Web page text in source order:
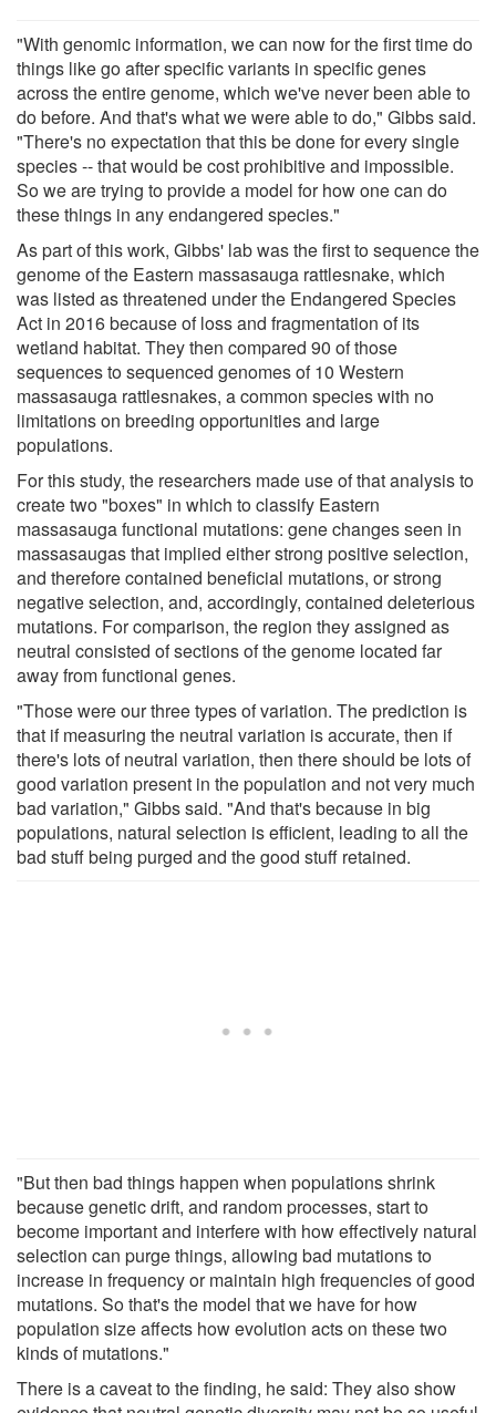
"With genomic information, we can now for the first time do
things like go after specific variants in specific genes
across the entire genome, which we've never been able to
do before. And that's what we were able to do," Gibbs said.
"There's no expectation that this be done for every single
species -- that would be cost prohibitive and impossible.
So we are trying to provide a model for how one can do
these things in any endangered species."
As part of this work, Gibbs' lab was the first to sequence the
genome of the Eastern massasauga rattlesnake, which
was listed as threatened under the Endangered Species
Act in 2016 because of loss and fragmentation of its
wetland habitat. They then compared 90 of those
sequences to sequenced genomes of 10 Western
massasauga rattlesnakes, a common species with no
limitations on breeding opportunities and large
populations.
For this study, the researchers made use of that analysis to
create two "boxes" in which to classify Eastern
massasauga functional mutations: gene changes seen in
massasaugas that implied either strong positive selection,
and therefore contained beneficial mutations, or strong
negative selection, and, accordingly, contained deleterious
mutations. For comparison, the region they assigned as
neutral consisted of sections of the genome located far
away from functional genes.
"Those were our three types of variation. The prediction is
that if measuring the neutral variation is accurate, then if
there's lots of neutral variation, then there should be lots of
good variation present in the population and not very much
bad variation," Gibbs said. "And that's because in big
populations, natural selection is efficient, leading to all the
bad stuff being purged and the good stuff retained.
"But then bad things happen when populations shrink
because genetic drift, and random processes, start to
become important and interfere with how effectively natural
selection can purge things, allowing bad mutations to
increase in frequency or maintain high frequencies of good
mutations. So that's the model that we have for how
population size affects how evolution acts on these two
kinds of mutations."
There is a caveat to the finding, he said: They also show